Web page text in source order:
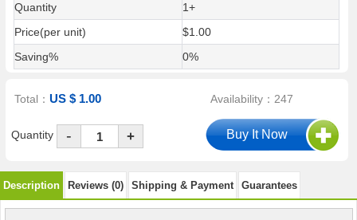
Quantity
1+
Price(per unit)
$1.00
Saving%
0%
Total：US $ 1.00 Availability：247
Quantity - +
Description Reviews (0) Shipping & Payment Guarantees